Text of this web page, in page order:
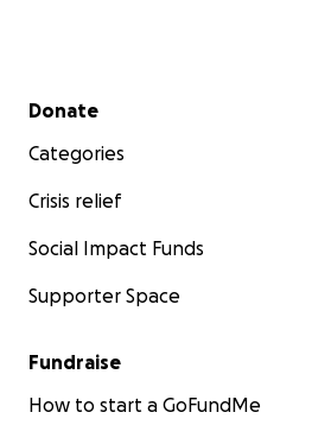
Secondary menu
Donate
Categories
Crisis relief
Social Impact Funds
Supporter Space
Fundraise
How to start a GoFundMe